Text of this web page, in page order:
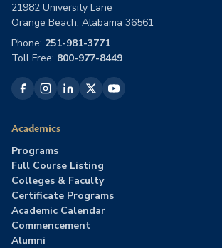
21982 University Lane
Orange Beach, Alabama 36561
Phone: 251-981-3771
Toll Free: 800-977-8449
Academics
Programs
Full Course Listing
Colleges & Faculty
Certificate Programs
Academic Calendar
Commencement
Alumni